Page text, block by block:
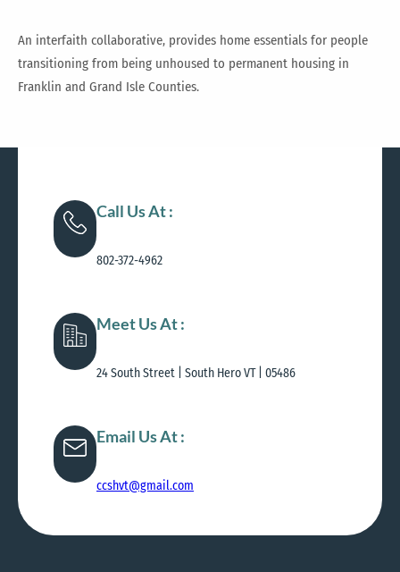
An interfaith collaborative, provides home essentials for people
transitioning from being unhoused to permanent housing in
Franklin and Grand Isle Counties.
Call Us At :
802-372-4962
Meet Us At :
24 South Street | South Hero VT | 05486
Email Us At :
ccshvt@gmail.com